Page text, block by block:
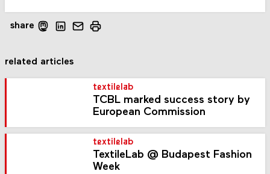
share
related articles
textilelab
TCBL marked success story by
European Commission
textilelab
TextileLab @ Budapest Fashion
Week